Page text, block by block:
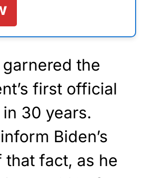
garnered the
first official
30 years.
Biden’s
that fact, as he